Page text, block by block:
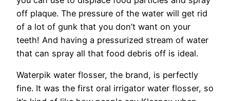
off plaque. The pressure of the water will get rid
of a lot of gunk that you don’t want on your
teeth! And having a pressurized stream of water
that can spray all that food debris off is ideal.
Waterpik water flosser, the brand, is perfectly
fine. It was the first oral irrigator water flosser, so